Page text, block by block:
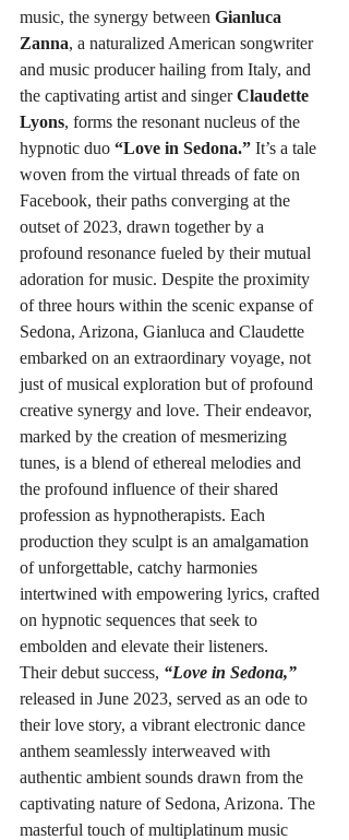
music, the synergy between Gianluca
Zanna, a naturalized American songwriter
and music producer hailing from Italy, and
the captivating artist and singer Claudette
Lyons, forms the resonant nucleus of the
hypnotic duo “Love in Sedona.” It’s a tale
woven from the virtual threads of fate on
Facebook, their paths converging at the
outset of 2023, drawn together by a
profound resonance fueled by their mutual
adoration for music. Despite the proximity
of three hours within the scenic expanse of
Sedona, Arizona, Gianluca and Claudette
embarked on an extraordinary voyage, not
just of musical exploration but of profound
creative synergy and love. Their endeavor,
marked by the creation of mesmerizing
tunes, is a blend of ethereal melodies and
the profound influence of their shared
profession as hypnotherapists. Each
production they sculpt is an amalgamation
of unforgettable, catchy harmonies
intertwined with empowering lyrics, crafted
on hypnotic sequences that seek to
embolden and elevate their listeners.
Their debut success, “Love in Sedona,”
released in June 2023, served as an ode to
their love story, a vibrant electronic dance
anthem seamlessly interweaved with
authentic ambient sounds drawn from the
captivating nature of Sedona, Arizona. The
masterful touch of multiplatinum music